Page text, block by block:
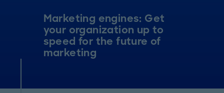
Marketing engines: Get
your organization up to
speed for the future of
marketing